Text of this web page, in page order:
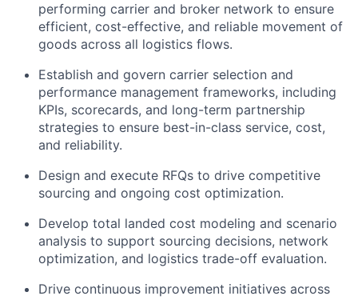
performing carrier and broker network to ensure
efficient, cost-effective, and reliable movement of
goods across all logistics flows.
Establish and govern carrier selection and
performance management frameworks, including
KPIs, scorecards, and long-term partnership
strategies to ensure best-in-class service, cost,
and reliability.
Design and execute RFQs to drive competitive
sourcing and ongoing cost optimization.
Develop total landed cost modeling and scenario
analysis to support sourcing decisions, network
optimization, and logistics trade-off evaluation.
Drive continuous improvement initiatives across